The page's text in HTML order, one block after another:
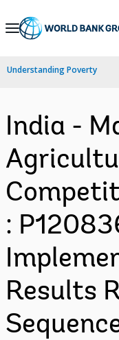
Skip
Navigation
Understanding Poverty
India -
:
Results